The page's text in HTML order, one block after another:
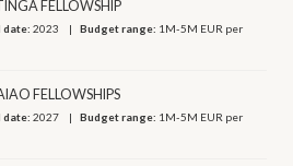
FELLOWSHIP
date:2023 Budget range: 1M-5M EUR per
FELLOWSHIPS
date:2027 Budget range: 1M-5M EUR per